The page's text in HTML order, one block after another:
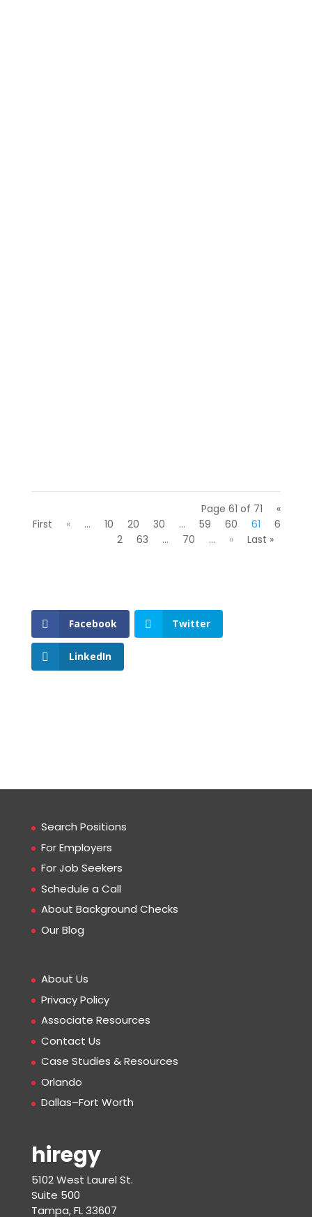
Page 61 of 71
«
First
« ... 10 20 30 ... 59 60 61
6
2
63 ... 70 ... » Last »
Facebook Twitter
LinkedIn
Search Positions
For Employers
For Job Seekers
Schedule a Call
About Background Checks
Our Blog
About Us
Privacy Policy
Associate Resources
Contact Us
Case Studies & Resources
Orlando
Dallas–Fort Worth
hiregy
5102 West Laurel St.
Suite 500
Tampa, FL 33607